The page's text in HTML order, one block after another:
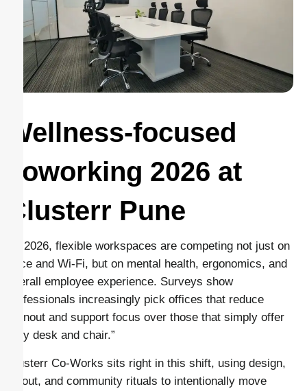
Wellness-focused
coworking 2026 at
Clusterr Pune
By 2026, flexible workspaces are competing not just on
price and Wi-Fi, but on mental health, ergonomics, and
overall employee experience. Surveys show
professionals increasingly pick offices that reduce
burnout and support focus over those that simply offer
“any desk and chair.”
Clusterr Co-Works sits right in this shift, using design,
layout, and community rituals to intentionally move